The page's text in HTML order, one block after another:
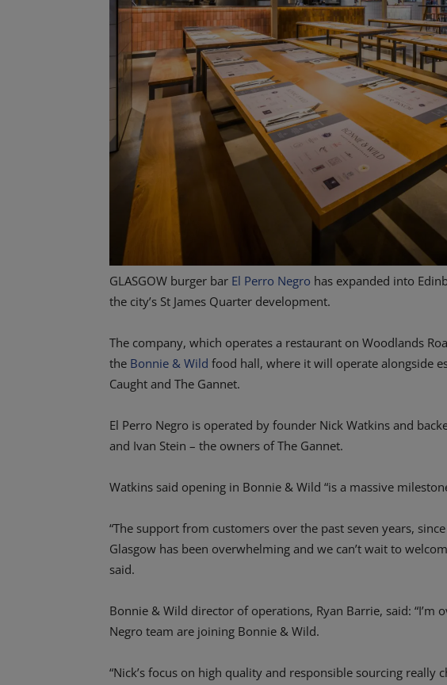
GLASGOW burger bar El Perro Negro has expanded into
the city’s St James Quarter development.
The company, which operates a restaurant on Woodlands
the Bonnie & Wild food hall, where it will operate alongside
Caught and The Gannet.
El Perro Negro is operated by founder Nick Watkins and
and Ivan Stein – the owners of The Gannet.
Watkins said opening in Bonnie & Wild “is a massive
“The support from customers over the past seven years,
Glasgow has been overwhelming and we can’t wait to
said.
Bonnie & Wild director of operations, Ryan Barrie, said: “I’m
Negro team are joining Bonnie & Wild.
“Nick’s focus on high quality and responsible sourcing really